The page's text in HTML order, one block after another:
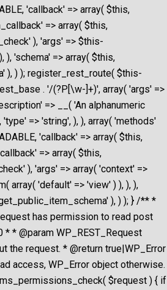
'callback' => array( $this,
=> array( $this,
), 'args' => $this-
'schema' => array( $this,
), ) ); register_rest_route( $this-
. '/(?P[\w-]+)', array( 'args' =>
=> __( 'An alphanumeric
=> 'string', ), ), array( 'methods'
'callback' => array( $this,
=> array( $this,
), 'args' => array( 'context' =>
array( 'default' => 'view' ) ), ), ),
), ) ); } /** *
has permission to read post
* @param WP_REST_Request
the request. * @return true|WP_Error
access, WP_Error object otherwise.
$request ) { if